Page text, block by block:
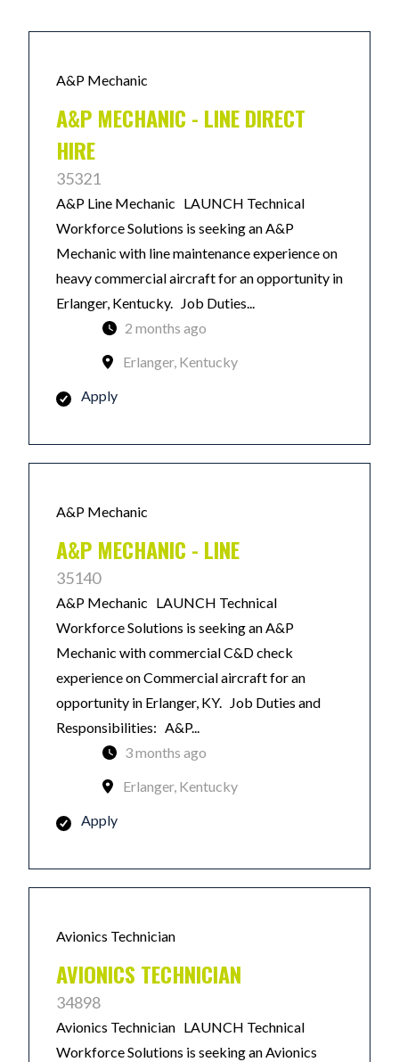
A&P Mechanic
A&P MECHANIC - LINE DIRECT
HIRE
35321
A&P Line Mechanic LAUNCH Technical
Workforce Solutions is seeking an A&P
Mechanic with line maintenance experience on
heavy commercial aircraft for an opportunity in
Erlanger, Kentucky. Job Duties...
2 months ago
Erlanger, Kentucky
Apply
A&P Mechanic
A&P MECHANIC - LINE
35140
A&P Mechanic LAUNCH Technical
Workforce Solutions is seeking an A&P
Mechanic with commercial C&D check
experience on Commercial aircraft for an
opportunity in Erlanger, KY. Job Duties and
Responsibilities: A&P...
3 months ago
Erlanger, Kentucky
Apply
Avionics Technician
AVIONICS TECHNICIAN
34898
Avionics Technician LAUNCH Technical
Workforce Solutions is seeking an Avionics